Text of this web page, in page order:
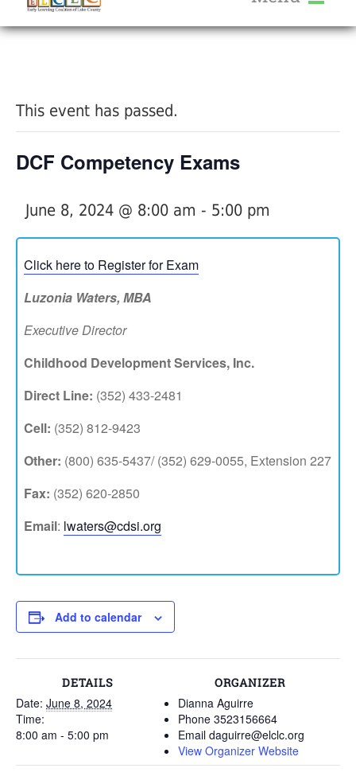
Help Me Grow
Provider Portal FAQ
This event has passed.
DCF Competency Exams
June 8, 2024 @ 8:00 am - 5:00 pm
Click here to Register for Exam
Luzonia Waters, MBA
Executive Director
Childhood Development Services, Inc.
Direct Line: (352) 433-2481
Cell: (352) 812-9423
Other: (800) 635-5437/ (352) 629-0055, Extension 227
Fax: (352) 620-2850
Email: lwaters@cdsi.org
Add to calendar
DETAILS
Date: June 8, 2024
Time:
8:00 am - 5:00 pm
ORGANIZER
Dianna Aguirre
Phone 3523156664
Email daguirre@elclc.org
View Organizer Website